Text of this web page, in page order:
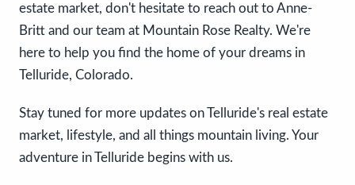
estate market, don't hesitate to reach out to Anne-
Britt and our team at Mountain Rose Realty. We're
here to help you find the home of your dreams in
Telluride, Colorado.
Stay tuned for more updates on Telluride's real estate
market, lifestyle, and all things mountain living. Your
adventure in Telluride begins with us.